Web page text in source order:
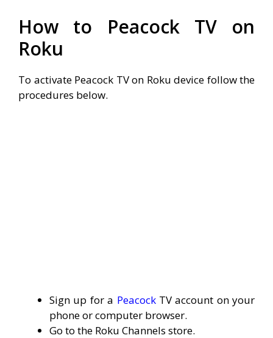
How to Peacock TV on
Roku
To activate Peacock TV on Roku device follow the
procedures below.
Sign up for a PeacockTV account on your
phone or computer browser.
Go to the Roku Channels store.